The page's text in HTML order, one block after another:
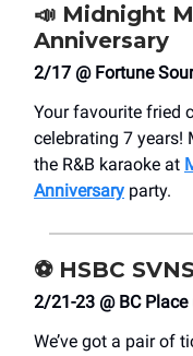
📣 Midnight
Anniversary
2/17 @ Fortune
Your favourite fried
celebrating 7 years!
the R&B karaoke at
Anniversary party.
⚽ HSBC
2/21-23 @ BC Place
We’ve got a pair of